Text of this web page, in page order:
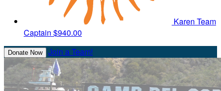
Karen Team
Captain $940.00
Donate Now Join a Team!